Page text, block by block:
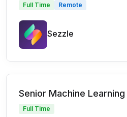
Full Time Remote
Sezzle
Senior Machine
Full Time